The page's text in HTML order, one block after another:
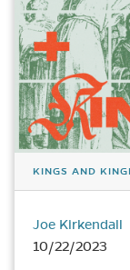
KINGS AND
Joe Kirkendall
10/22/2023